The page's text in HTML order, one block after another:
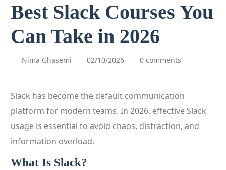
Best Slack Courses You
Can Take in 2026
Nima Ghasemi 02/10/2026 0 comments
Slack has become the default communication
platform for modern teams. In 2026, effective Slack
usage is essential to avoid chaos, distraction, and
information overload.
What Is Slack?